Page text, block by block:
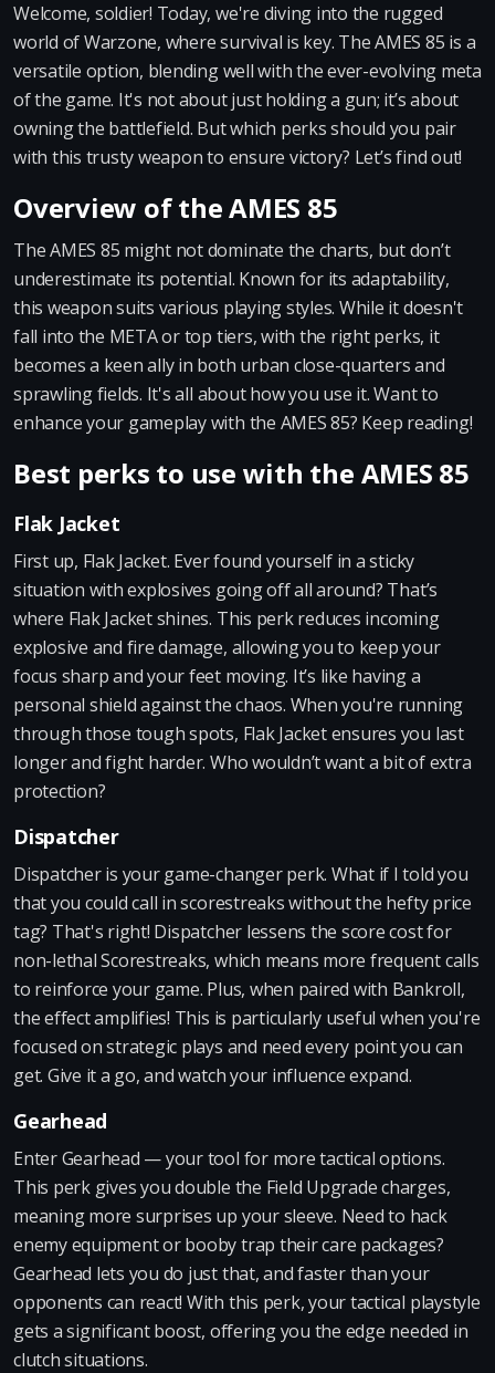
Welcome, soldier! Today, we're diving into the rugged
world of Warzone, where survival is key. The AMES 85 is a
versatile option, blending well with the ever-evolving meta
of the game. It's not about just holding a gun; it’s about
owning the battlefield. But which perks should you pair
with this trusty weapon to ensure victory? Let’s find out!
Overview of the AMES 85
The AMES 85 might not dominate the charts, but don’t
underestimate its potential. Known for its adaptability,
this weapon suits various playing styles. While it doesn't
fall into the META or top tiers, with the right perks, it
becomes a keen ally in both urban close-quarters and
sprawling fields. It's all about how you use it. Want to
enhance your gameplay with the AMES 85? Keep reading!
Best perks to use with the AMES 85
Flak Jacket
First up, Flak Jacket. Ever found yourself in a sticky
situation with explosives going off all around? That’s
where Flak Jacket shines. This perk reduces incoming
explosive and fire damage, allowing you to keep your
focus sharp and your feet moving. It’s like having a
personal shield against the chaos. When you're running
through those tough spots, Flak Jacket ensures you last
longer and fight harder. Who wouldn’t want a bit of extra
protection?
Dispatcher
Dispatcher is your game-changer perk. What if I told you
that you could call in scorestreaks without the hefty price
tag? That's right! Dispatcher lessens the score cost for
non-lethal Scorestreaks, which means more frequent calls
to reinforce your game. Plus, when paired with Bankroll,
the effect amplifies! This is particularly useful when you're
focused on strategic plays and need every point you can
get. Give it a go, and watch your influence expand.
Gearhead
Enter Gearhead — your tool for more tactical options.
This perk gives you double the Field Upgrade charges,
meaning more surprises up your sleeve. Need to hack
enemy equipment or booby trap their care packages?
Gearhead lets you do just that, and faster than your
opponents can react! With this perk, your tactical playstyle
gets a significant boost, offering you the edge needed in
clutch situations.